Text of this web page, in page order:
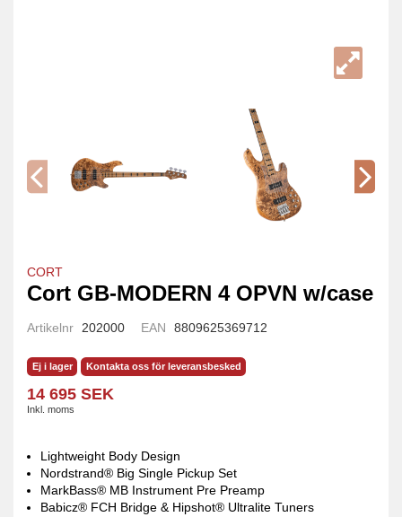
CORT
Cort GB-MODERN 4 OPVN w/case
Artikelnr 202000 EAN 8809625369712
Ej i lager Kontakta oss för leveransbesked
14 695 SEK
Inkl. moms
Lightweight Body Design
Nordstrand® Big Single Pickup Set
MarkBass® MB Instrument Pre Preamp
Babicz® FCH Bridge & Hipshot® Ultralite Tuners